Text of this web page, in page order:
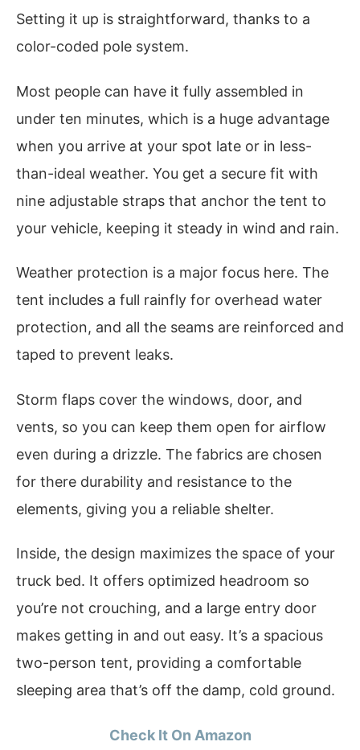
Setting it up is straightforward, thanks to a
color-coded pole system.
Most people can have it fully assembled in
under ten minutes, which is a huge advantage
when you arrive at your spot late or in less-
than-ideal weather. You get a secure fit with
nine adjustable straps that anchor the tent to
your vehicle, keeping it steady in wind and rain.
Weather protection is a major focus here. The
tent includes a full rainfly for overhead water
protection, and all the seams are reinforced and
taped to prevent leaks.
Storm flaps cover the windows, door, and
vents, so you can keep them open for airflow
even during a drizzle. The fabrics are chosen
for there durability and resistance to the
elements, giving you a reliable shelter.
Inside, the design maximizes the space of your
truck bed. It offers optimized headroom so
you’re not crouching, and a large entry door
makes getting in and out easy. It’s a spacious
two-person tent, providing a comfortable
sleeping area that’s off the damp, cold ground.
Check It On Amazon